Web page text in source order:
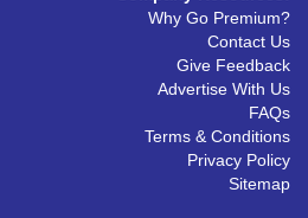
Why Go Premium?
Contact Us
Give Feedback
Advertise With Us
FAQs
Terms & Conditions
Privacy Policy
Sitemap